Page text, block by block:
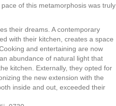
of this metamorphosis was truly
their dreams. A contemporary
with their kitchen, creates a space
and entertaining are now
abundance of natural light that
kitchen. Externally, they opted for
the new extension with the
inside and out, exceeded their